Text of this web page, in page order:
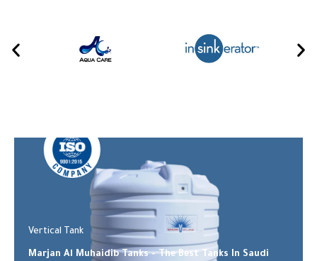
Vertical Tank
Marjan Al Muhaidib Tanks - The Best Tanks In Saudi